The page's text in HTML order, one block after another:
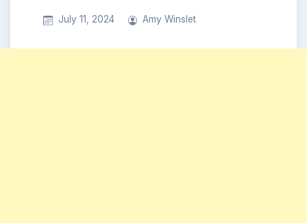
July 11, 2024 Amy Winslet